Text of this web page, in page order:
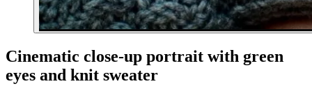
Cinematic close-up portrait with green
eyes and knit sweater